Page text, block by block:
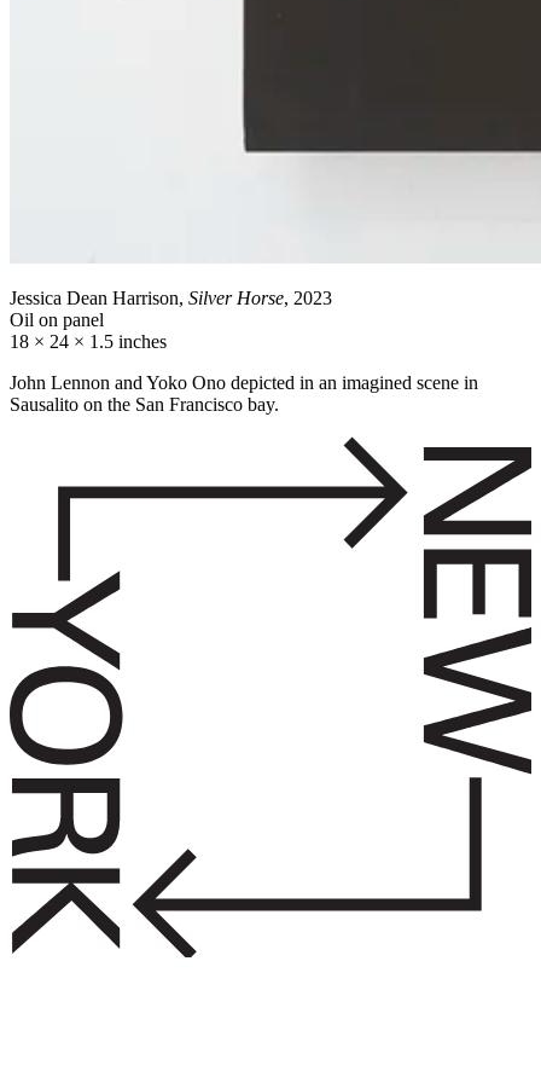
Jessica Dean Harrison, Silver Horse, 2023
Oil on panel
18 × 24 × 1.5 inches
John Lennon and Yoko Ono depicted in an imagined scene in
Sausalito on the San Francisco bay.